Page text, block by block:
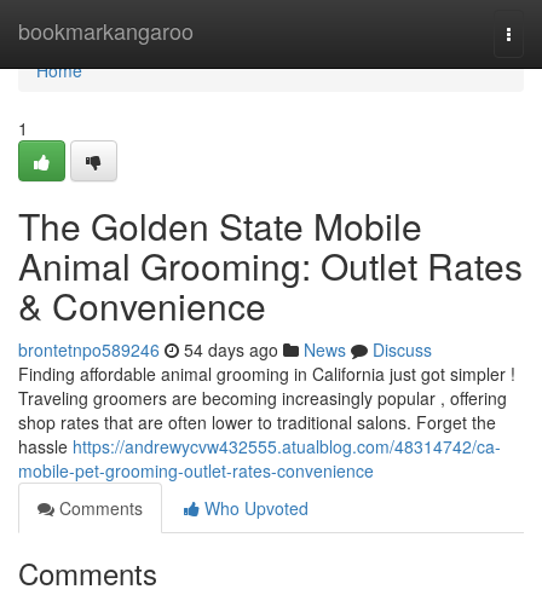
bookmarkangaroo
Home
Home
1
The Golden State Mobile
Animal Grooming: Outlet Rates
& Convenience
brontetnpo589246 54 days ago News
Discuss
Finding affordable animal grooming in California just got simpler !
Traveling groomers are becoming increasingly popular , offering
shop rates that are often lower to traditional salons. Forget the
hassle https://andrewycvw432555.atualblog.com/48314742/ca-
mobile-pet-grooming-outlet-rates-convenience
Comments
Who Upvoted
Comments